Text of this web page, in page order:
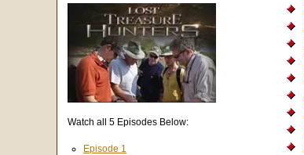
Watch all 5 Episodes Below:
Episode 1